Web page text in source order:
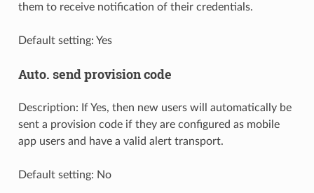
them to receive notification of their credentials.
Default setting: Yes
Auto. send provision code
Description: If Yes, then new users will automatically be
sent a provision code if they are configured as mobile
app users and have a valid alert transport.
Default setting: No